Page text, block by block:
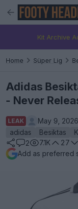
Kit Archive
Home Süper Lig
Adidas
- Never
LEAK May 9,
adidas
Besiktas
2
7.1K 27
Add as preferred